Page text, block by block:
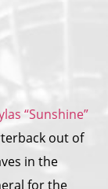
“Sunshine”
out of
in the
for the